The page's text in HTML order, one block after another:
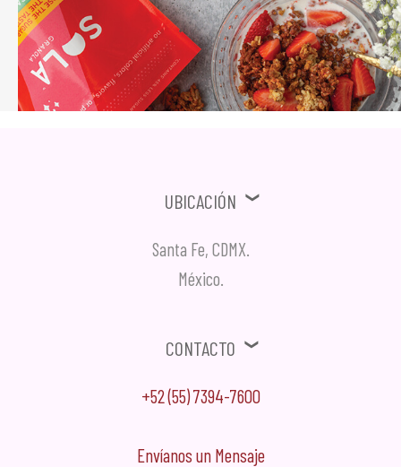
Ubicación
Santa Fe, CDMX.
México.
Contacto
+52 (55) 7394-7600
Envíanos un Mensaje